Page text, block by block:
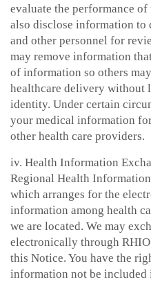
evaluate the performance
also disclose information to
and other personnel for
may remove information
of information so others
healthcare delivery without
identity. Under certain
your medical information
other health care providers.
iv. Health Information
Regional Health
which arranges for the
information among health
we are located. We may
electronically through
this Notice. You have the
information not be included